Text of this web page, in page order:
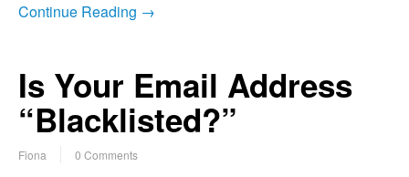
Continue Reading →
Is Your Email Address
“Blacklisted?”
Fiona 0 Comments